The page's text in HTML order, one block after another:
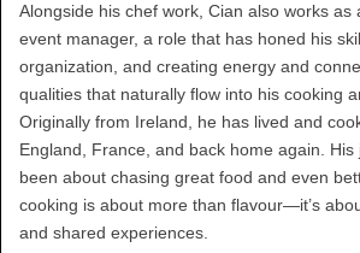
Alongside his chef work, Cian also works as
event manager, a role that has honed his
organization, and creating energy and
qualities that naturally flow into his cooking
Originally from Ireland, he has lived and
England, France, and back home again.
been about chasing great food and even
cooking is about more than flavour—it’s
and shared experiences.